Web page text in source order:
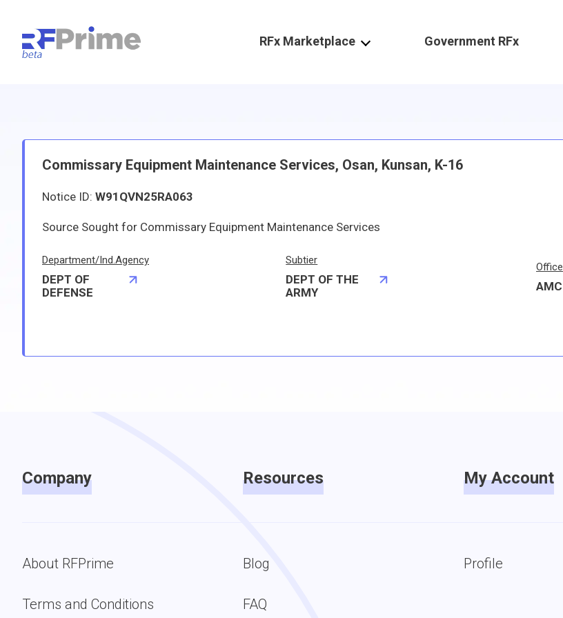
RFx Marketplace Government RFx
Commissary Equipment Maintenance Services, Osan, Kunsan, K-16
Notice ID: W91QVN25RA063
Source Sought for Commissary Equipment Maintenance Services
Department/Ind.Agency
DEPT OF
DEFENSE
Subtier
DEPT OF THE
ARMY
Office
AMC
Company
About RFPrime
Terms and Conditions
Resources
Blog
FAQ
My Account
Profile